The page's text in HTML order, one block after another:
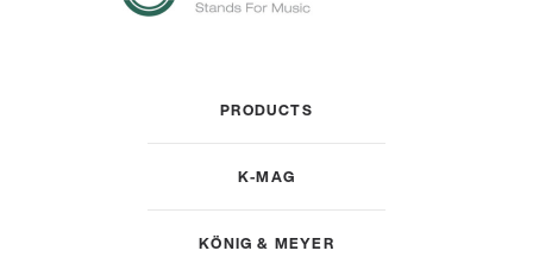
PRODUCTS
K-MAG
KÖNIG & MEYER